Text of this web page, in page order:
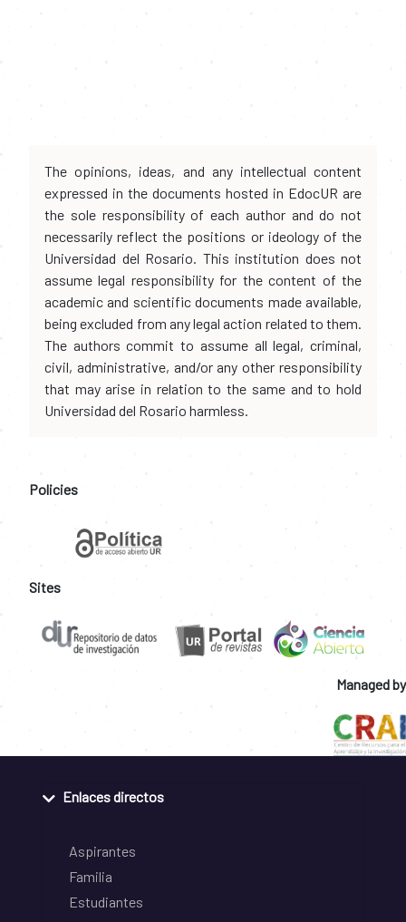
The opinions, ideas, and any intellectual content
expressed in the documents hosted in EdocUR are
the sole responsibility of each author and do not
necessarily reflect the positions or ideology of the
Universidad del Rosario. This institution does not
assume legal responsibility for the content of the
academic and scientific documents made available,
being excluded from any legal action related to them.
The authors commit to assume all legal, criminal,
civil, administrative, and/or any other responsibility
that may arise in relation to the same and to hold
Universidad del Rosario harmless.
Policies
Sites
Managed by
Enlaces directos
Aspirantes
Familia
Estudiantes